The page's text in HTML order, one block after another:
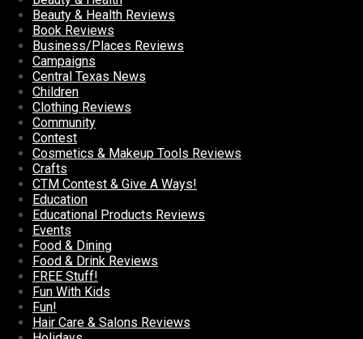
Beauty & Health Reviews
Book Reviews
Business/Places Reviews
Campaigns
Central Texas News
Children
Clothing Reviews
Community
Contest
Cosmetics & Makeup Tools Reviews
Crafts
CTM Contest & Give A Ways!
Education
Educational Products Reviews
Events
Food & Dining
Food & Drink Reviews
FREE Stuff!
Fun With Kids
Fun!
Hair Care & Salons Reviews